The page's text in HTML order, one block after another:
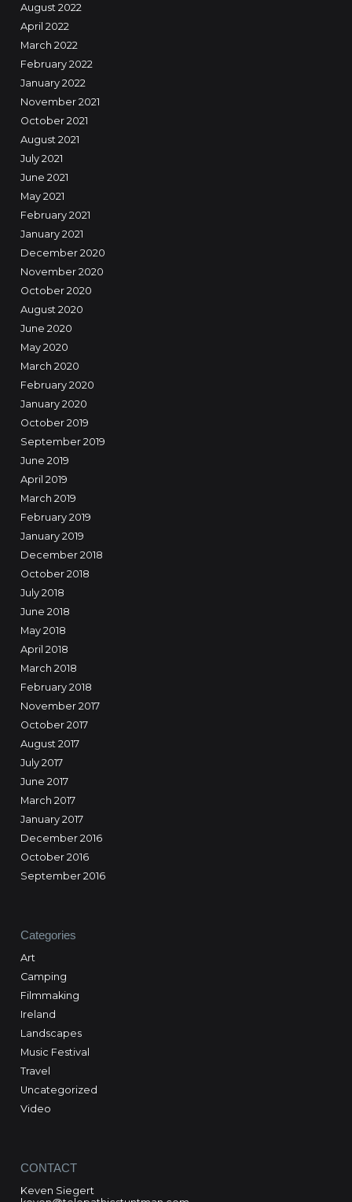
August 2022
April 2022
March 2022
February 2022
January 2022
November 2021
October 2021
August 2021
July 2021
June 2021
May 2021
February 2021
January 2021
December 2020
November 2020
October 2020
August 2020
June 2020
May 2020
March 2020
February 2020
January 2020
October 2019
September 2019
June 2019
April 2019
March 2019
February 2019
January 2019
December 2018
October 2018
July 2018
June 2018
May 2018
April 2018
March 2018
February 2018
November 2017
October 2017
August 2017
July 2017
June 2017
March 2017
January 2017
December 2016
October 2016
September 2016
Categories
Art
Camping
Filmmaking
Ireland
Landscapes
Music Festival
Travel
Uncategorized
Video
CONTACT
Keven Siegert